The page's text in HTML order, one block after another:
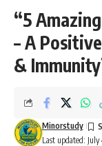
“5
– A
&
Last updated: July
Minorstudy